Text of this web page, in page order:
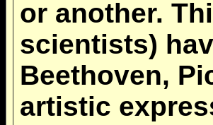
or another.
scientists)
Beethoven,
artistic